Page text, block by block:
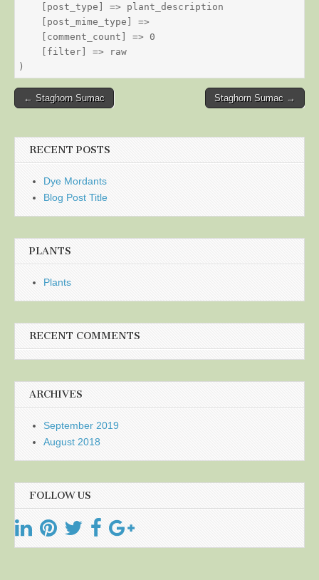
    [post_type] => plant_description
    [post_mime_type] =>
    [comment_count] => 0
    [filter] => raw
Post
← Staghorn Sumac Staghorn Sumac →
RECENT POSTS
Dye Mordants
Blog Post Title
PLANTS
Plants
RECENT COMMENTS
ARCHIVES
September 2019
August 2018
FOLLOW US